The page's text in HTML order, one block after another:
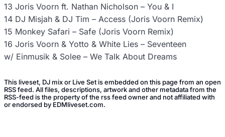
13 Joris Voorn ft. Nathan Nicholson – You & I
14 DJ Misjah & DJ Tim – Access (Joris Voorn Remix)
15 Monkey Safari – Safe (Joris Voorn Remix)
16 Joris Voorn & Yotto & White Lies – Seventeen
w/ Einmusik & Solee – We Talk About Dreams
This liveset, DJ mix or Live Set is embedded on this page from an open
RSS feed. All files, descriptions, artwork and other metadata from the
RSS-feed is the property of the rss feed owner and not affiliated with
or endorsed by EDMliveset.com.